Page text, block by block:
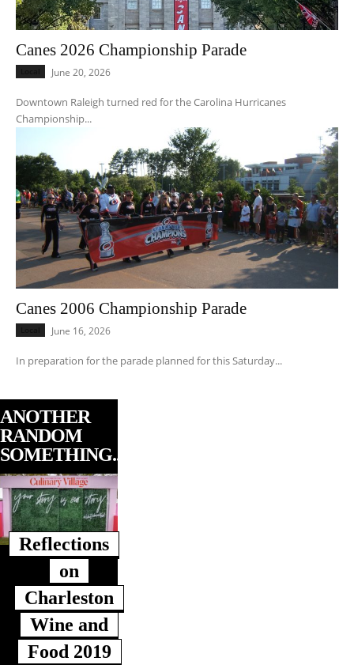
Canes 2026 Championship Parade
June 20, 2026
Downtown Raleigh turned red for the Carolina Hurricanes
Championship...
Canes 2006 Championship Parade
June 16, 2026
In preparation for the parade planned for this Saturday...
ANOTHER
RANDOM
SOMETHING...
Reflections
on
Charleston
Wine and
Food 2019